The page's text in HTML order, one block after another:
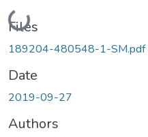
Loading...
Files
189204-480548-1-SM.pdf
Date
2019-09-27
Authors